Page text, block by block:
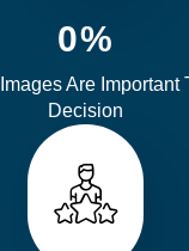
0%
Are Important
Decision